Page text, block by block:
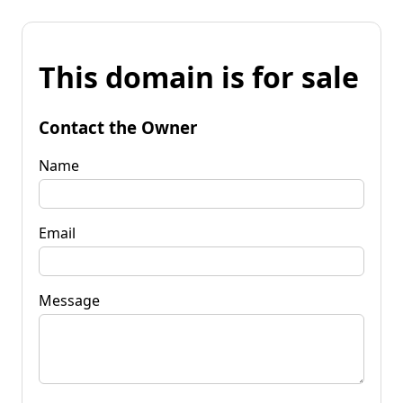
This domain is for sale
Contact the Owner
Name
Email
Message